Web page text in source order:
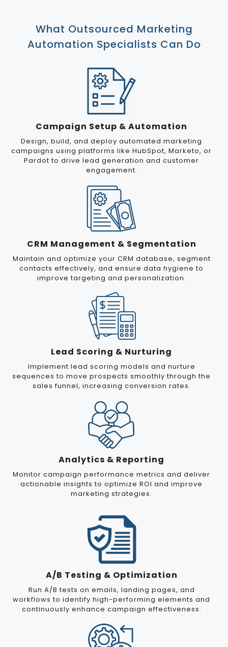
What Outsourced Marketing
Automation Specialists Can Do
Campaign Setup & Automation
Design, build, and deploy automated marketing
campaigns using platforms like HubSpot, Marketo, or
Pardot to drive lead generation and customer
engagement.
CRM Management & Segmentation
Maintain and optimize your CRM database, segment
contacts effectively, and ensure data hygiene to
improve targeting and personalization.
Lead Scoring & Nurturing
Implement lead scoring models and nurture
sequences to move prospects smoothly through the
sales funnel, increasing conversion rates.
Analytics & Reporting
Monitor campaign performance metrics and deliver
actionable insights to optimize ROI and improve
marketing strategies.
A/B Testing & Optimization
Run A/B tests on emails, landing pages, and
workflows to identify high-performing elements and
continuously enhance campaign effectiveness.